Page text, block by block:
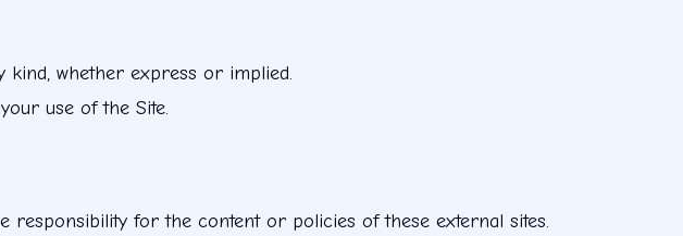
kind, whether express or implied.
use of the Site.
responsibility for the content or policies of these external sites.